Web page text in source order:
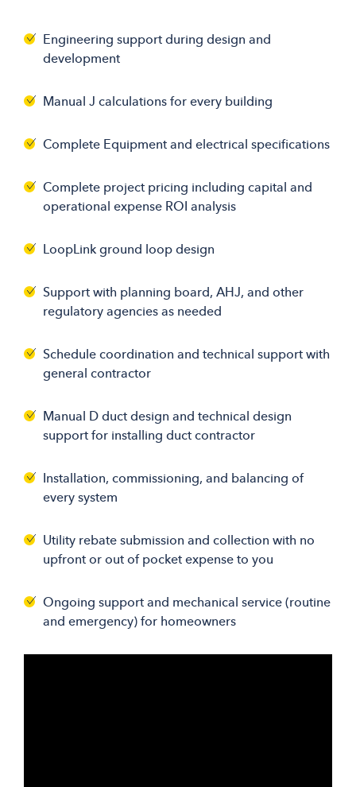
Engineering support during design and
development
Manual J calculations for every building
Complete Equipment and electrical specifications
Complete project pricing including capital and
operational expense ROI analysis
LoopLink ground loop design
Support with planning board, AHJ, and other
regulatory agencies as needed
Schedule coordination and technical support with
general contractor
Manual D duct design and technical design
support for installing duct contractor
Installation, commissioning, and balancing of
every system
Utility rebate submission and collection with no
upfront or out of pocket expense to you
Ongoing support and mechanical service (routine
and emergency) for homeowners